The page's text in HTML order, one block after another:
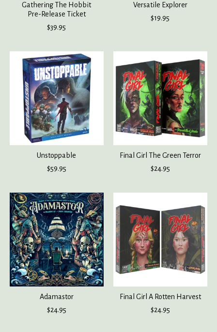
Gathering The Hobbit
Pre-Release Ticket
$39.95
Versatile Explorer
$19.95
Unstoppable
$59.95
Final Girl The Green Terror
$24.95
Adamastor
$24.95
Final Girl A Rotten Harvest
$24.95